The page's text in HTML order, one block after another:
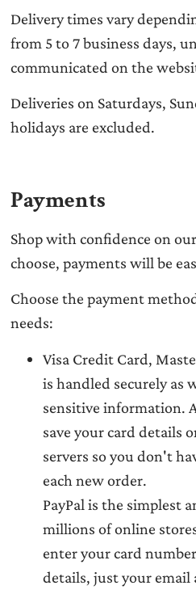
Delivery times vary
from 5 to 7 business days,
communicated on the
Deliveries on Saturdays,
holidays are excluded.
Payments
Shop with confidence on
choose, payments will be
Choose the payment
needs:
Visa Credit Card,
is handled securely as
sensitive information.
save your card details
servers so you don't
each new order.
PayPal is the simplest
millions of online
enter your card
details, just your email